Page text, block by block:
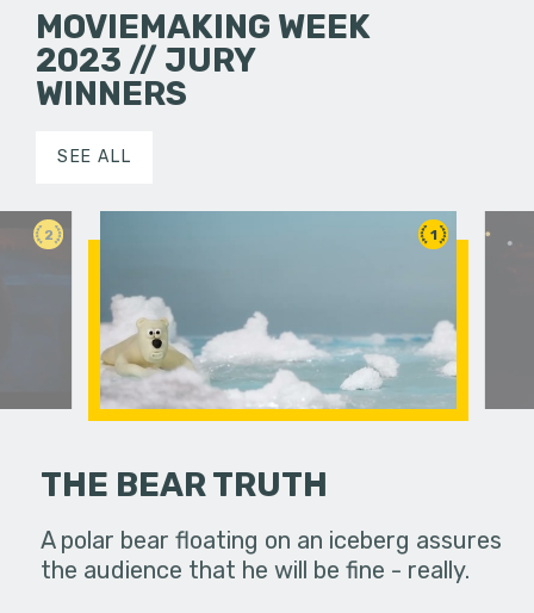
MOVIEMAKING WEEK
2023 // JURY
WINNERS
SEE ALL
2
the
the 60s
1
THE BEAR TRUTH
A polar bear floating on an iceberg assures
the audience that he will be fine - really.
Bobby